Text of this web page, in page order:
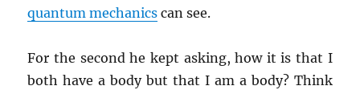
quantum mechanics can see.
For the second he kept asking, how it is that I
both have a body but that I am a body? Think